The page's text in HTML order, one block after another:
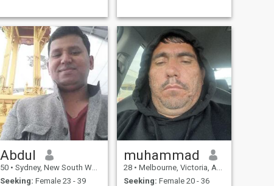
again(Inshallah).
Abdul
50 • Sydney, New South Wales, Australia
Seeking: Female 23 - 39
muhammad
28 • Melbourne, Victoria, Australia
Seeking: Female 20 - 36